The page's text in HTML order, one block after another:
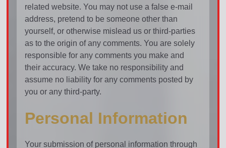
related website. You may not use a false e-mail
address, pretend to be someone other than
yourself, or otherwise mislead us or third-parties
as to the origin of any comments. You are solely
responsible for any comments you make and
their accuracy. We take no responsibility and
assume no liability for any comments posted by
you or any third-party.
Personal Information
Your submission of personal information through